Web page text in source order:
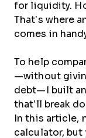
for liquidity.
That’s where
comes in
To help
—without
debt—I built
that’ll break
In this article,
calculator, but